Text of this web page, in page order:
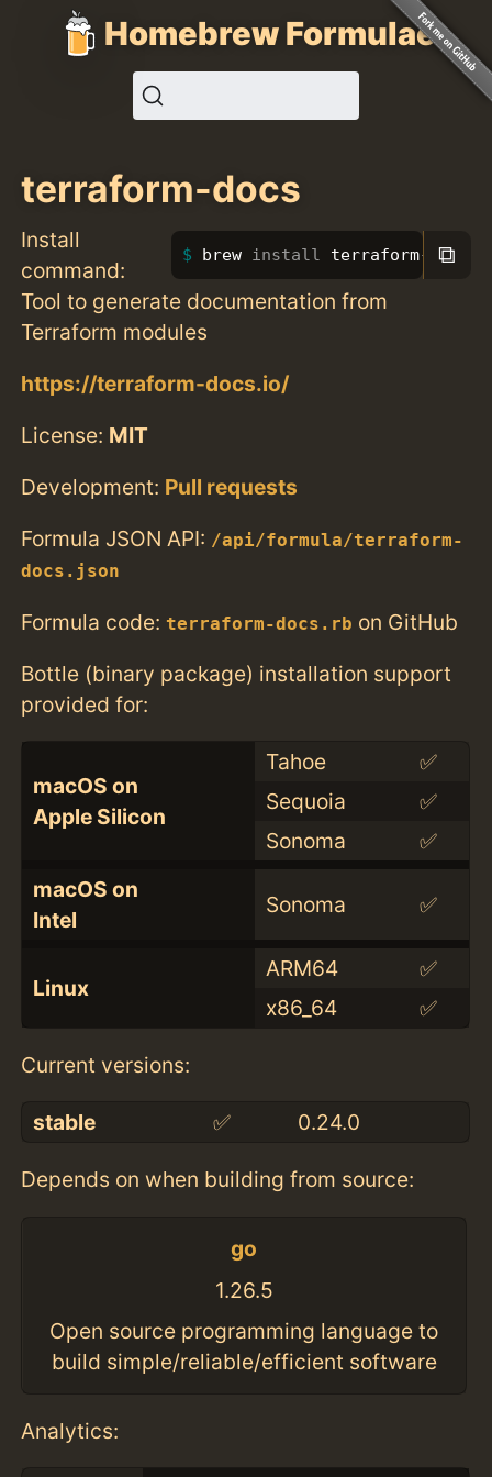
Homebrew Formulae
terraform-docs
Install
command:
brew install terraform-docs
⧉
Tool to generate documentation from
Terraform modules
https://terraform-docs.io/
License: MIT
Development: Pull requests
Formula JSON API: /api/formula/terraform-
docs.json
Formula code: terraform-docs.rb on GitHub
Bottle (binary package) installation support
provided for:
macOS on
Apple Silicon
Tahoe
✅
Sequoia
✅
Sonoma
✅
macOS on
Intel
Sonoma ✅
Linux
ARM64
✅
x86_64
✅
Current versions:
stable ✅ 0.24.0
Depends on when building from source:
go
1.26.5
Open source programming language to
build simple/reliable/efficient software
Analytics: